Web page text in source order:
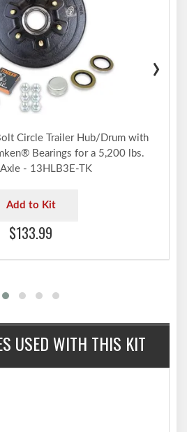
Circle Trailer Hub/Drum with
Bearings for a 5,200 lbs.
- 13HLB3E-TK
Add to Kit
$133.99
›
USED WITH THIS KIT